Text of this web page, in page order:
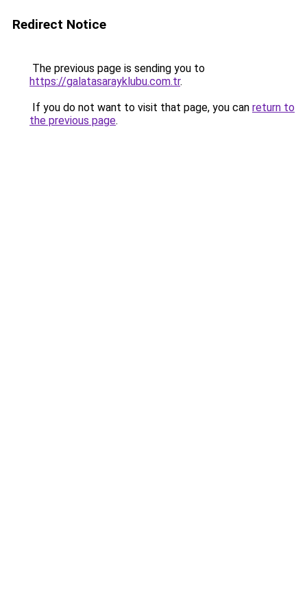
Redirect Notice
The previous page is sending you to
https://galatasarayklubu.com.tr.
If you do not want to visit that page, you can return to
the previous page.